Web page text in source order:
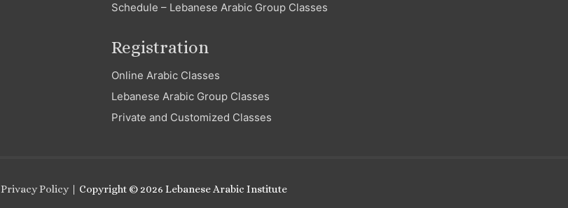
Schedule – Lebanese Arabic Group Classes
Registration
Online Arabic Classes
Lebanese Arabic Group Classes
Private and Customized Classes
Privacy Policy| Copyright © 2026 Lebanese Arabic Institute